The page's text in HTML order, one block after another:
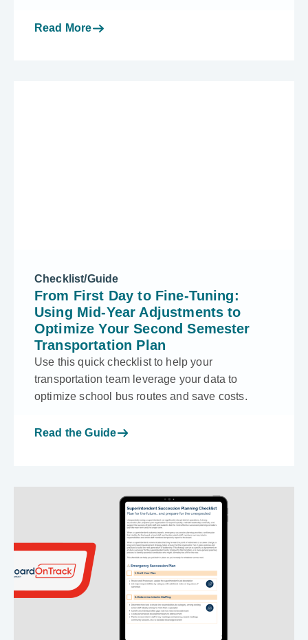
Read More
Checklist/Guide
From First Day to Fine-Tuning:
Using Mid-Year Adjustments to
Optimize Your Second Semester
Transportation Plan
Use this quick checklist to help your
transportation team leverage your data to
optimize school bus routes and save costs.
Read the Guide